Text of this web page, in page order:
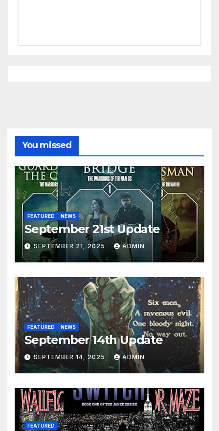
You missed
FEATURED NEWS
September 21st Update
SEPTEMBER 21, 2025 ADMIN
FEATURED NEWS
September 14th Update
SEPTEMBER 14, 2025 ADMIN
FEATURED